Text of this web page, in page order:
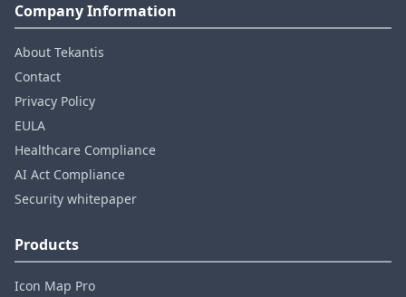
Company Information
About Tekantis
Contact
Privacy Policy
EULA
Healthcare Compliance
AI Act Compliance
Security whitepaper
Products
Icon Map Pro